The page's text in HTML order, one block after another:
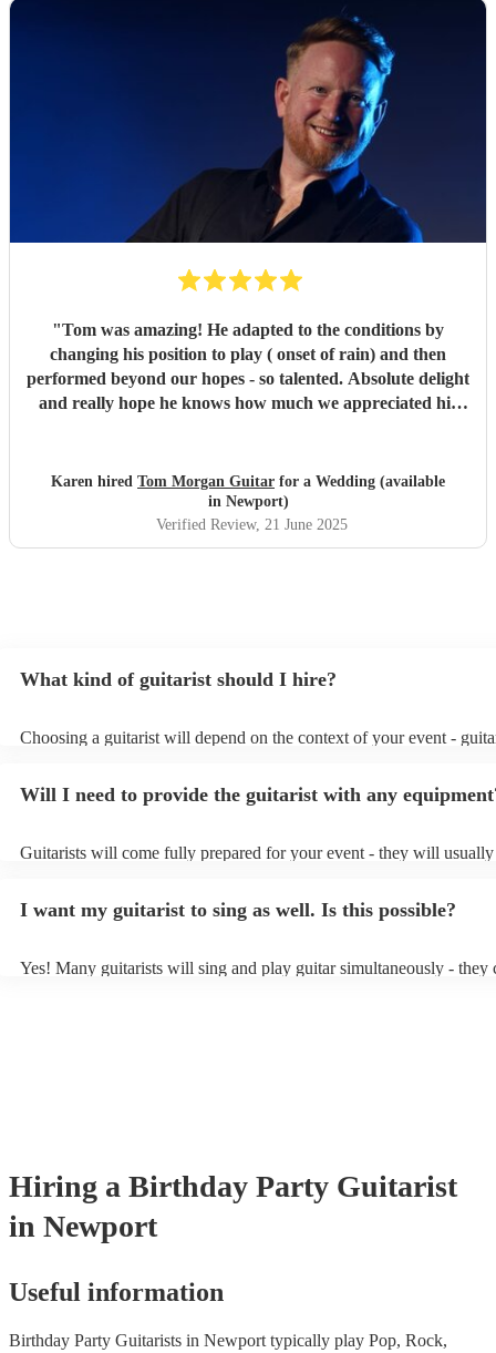
"Tom was amazing! He adapted to the conditions by
changing his position to play ( onset of rain) and then
performed beyond our hopes - so talented. Absolute delight
and really hope he knows how much we appreciated his
Karen hired Tom Morgan Guitar for a Wedding (available
in Newport)
Verified Review, 21 June 2025
What kind of guitarist should I hire?
Choosing a guitarist will depend on the context of your event -
or a corporate event, whereas you might want a pop/rock guitarist
Will I need to provide the guitarist with any
Guitarists will come fully prepared for your event - they will
system.
I want my guitarist to sing as well. Is this possible?
Yes! Many guitarists will sing and play guitar simultaneously - they
Hiring a Birthday Party Guitarist
in Newport
Useful information
Birthday Party Guitarists in Newport typically play Pop, Rock,